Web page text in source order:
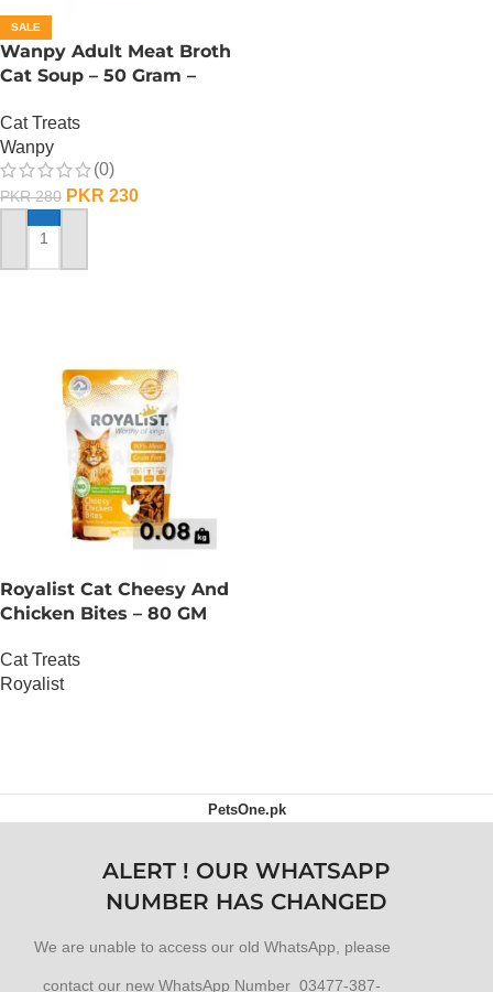
SALE
Wanpy Adult Meat Broth
Cat Soup – 50 Gram –
Cat Treats
Wanpy
(0)
PKR280 PKR 230
ADD TO CART
Royalist Cat Cheesy And
Chicken Bites – 80 GM
Cat Treats
Royalist
PetsOne.pk
ALERT ! OUR WHATSAPP
NUMBER HAS CHANGED
We are unable to access our old WhatsApp, please
contact our new WhatsApp Number 03477-387-